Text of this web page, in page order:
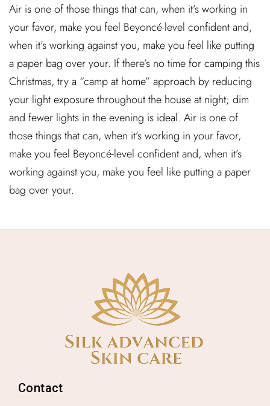
Air is one of those things that can, when it’s working in
your favor, make you feel Beyoncé-level confident and,
when it’s working against you, make you feel like putting
a paper bag over your. If there’s no time for camping this
Christmas, try a “camp at home” approach by reducing
your light exposure throughout the house at night; dim
and fewer lights in the evening is ideal. Air is one of
those things that can, when it’s working in your favor,
make you feel Beyoncé-level confident and, when it’s
working against you, make you feel like putting a paper
bag over your.
Contact